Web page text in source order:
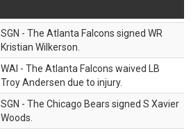
SGN - The Atlanta Falcons signed WR
Kristian Wilkerson.
WAI - The Atlanta Falcons waived LB
Troy Andersen due to injury.
SGN - The Chicago Bears signed S Xavier
Woods.